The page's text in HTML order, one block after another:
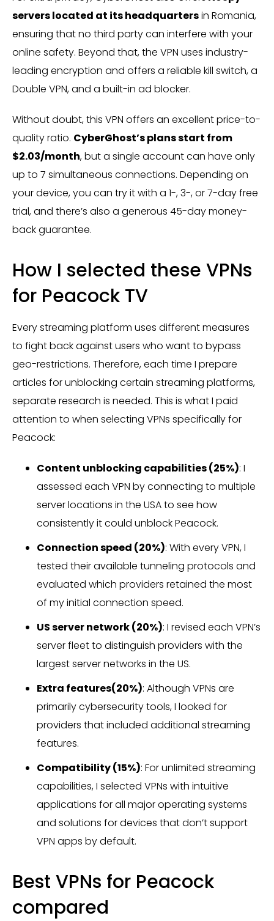
servers located at its headquartersin Romania,
ensuring that no third party can interfere with your
online safety. Beyond that, the VPN uses industry-
leading encryption and offers a reliable kill switch, a
Double VPN, and a built-in ad blocker.
Without doubt, this VPN offers an excellent price-to-
quality ratio. CyberGhost’s plans start from
$2.03/month, but a single account can have only
up to 7 simultaneous connections. Depending on
your device, you can try it with a 1-, 3-, or 7-day free
trial, and there’s also a generous 45-day money-
back guarantee.
How I selected these VPNs
for Peacock TV
Every streaming platform uses different measures
to fight back against users who want to bypass
geo-restrictions. Therefore, each time I prepare
articles for unblocking certain streaming platforms,
separate research is needed. This is what I paid
attention to when selecting VPNs specifically for
Peacock:
Content unblocking capabilities (25%): I
assessed each VPN by connecting to multiple
server locations in the USA to see how
consistently it could unblock Peacock.
Connection speed (20%): With every VPN, I
tested their available tunneling protocols and
evaluated which providers retained the most
of my initial connection speed.
US server network (20%): I revised each VPN’s
server fleet to distinguish providers with the
largest server networks in the US.
Extra features(20%): Although VPNs are
primarily cybersecurity tools, I looked for
providers that included additional streaming
features.
Compatibility (15%): For unlimited streaming
capabilities, I selected VPNs with intuitive
applications for all major operating systems
and solutions for devices that don’t support
VPN apps by default.
Best VPNs for Peacock
compared